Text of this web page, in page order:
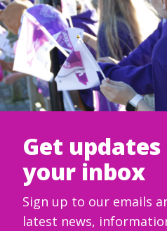
Get
your inbox
Sign up to our emails
latest news,